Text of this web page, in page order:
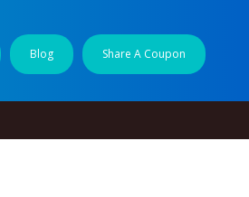
Blog Share A Coupon